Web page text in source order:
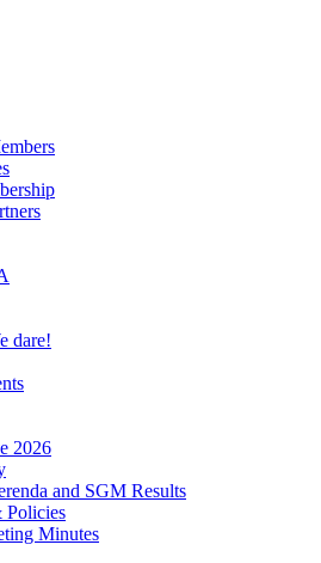
dare!
2026
and SGM Results
Policies
Minutes